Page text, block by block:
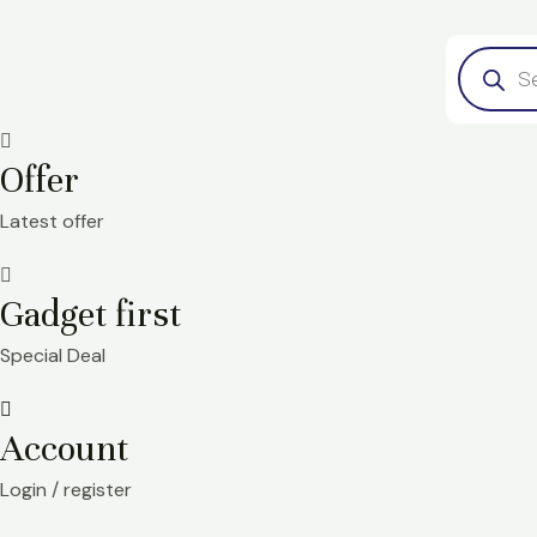
Products
search
Offer
Latest offer
Gadget first
Special Deal
Account
Login / register